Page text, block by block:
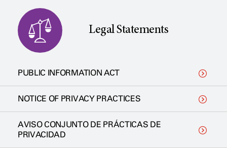
Legal Statements
PUBLIC INFORMATION ACT
NOTICE OF PRIVACY PRACTICES
AVISO CONJUNTO DE PRÁCTICAS DE
PRIVACIDAD